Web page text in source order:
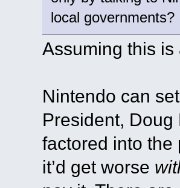
local governments?
Assuming this
Nintendo can
President, Doug
factored into the
it’d get worse